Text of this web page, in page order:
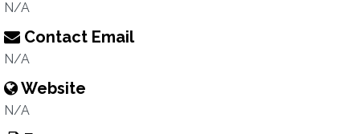
N/A
Contact Email
N/A
Website
N/A